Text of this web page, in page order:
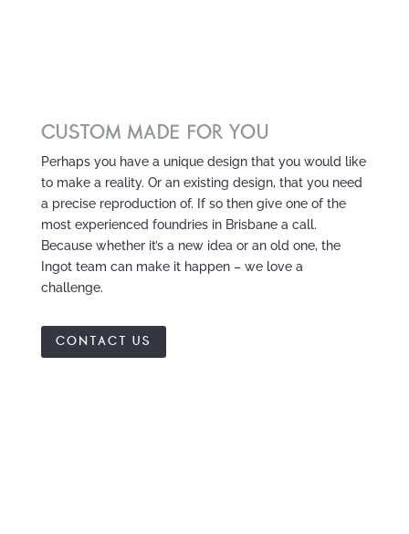
CUSTOM MADE FOR YOU
Perhaps you have a unique design that you would like
to make a reality. Or an existing design, that you need
a precise reproduction of. If so then give one of the
most experienced foundries in Brisbane a call.
Because whether it’s a new idea or an old one, the
Ingot team can make it happen – we love a
challenge.
CONTACT US